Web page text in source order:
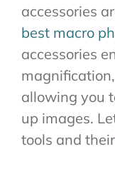
accessories
best macro
accessories
allowing you
up images.
tools and their